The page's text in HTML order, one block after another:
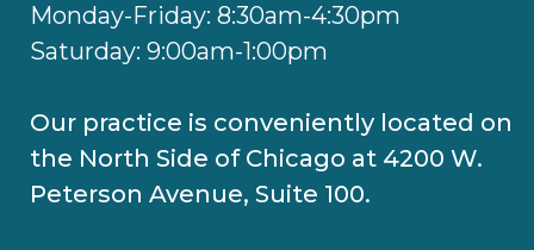
Monday-Friday: 8:30am-4:30pm
Saturday: 9:00am-1:00pm
Our practice is conveniently located on
the North Side of Chicago at 4200 W.
Peterson Avenue, Suite 100.